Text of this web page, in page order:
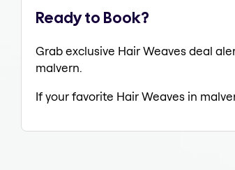
Ready to Book?
Grab exclusive Hair Weaves deal
malvern.
If your favorite Hair Weaves in